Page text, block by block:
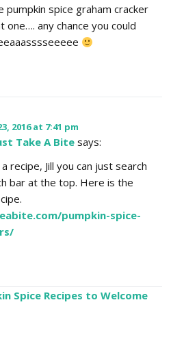
spice graham cracker
one…. any chance you could
2016 at 7:41 pm
Take A Bitesays:
recipe, Jill you can just search
bar at the top. Here is the
pumpkin-spice-
Spice Recipes to Welcome